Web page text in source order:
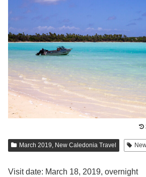
March 2019, New Caledonia Travel
Visit date: March 18, 2019, overnight